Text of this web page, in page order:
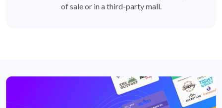
of sale or in a third-party mall.